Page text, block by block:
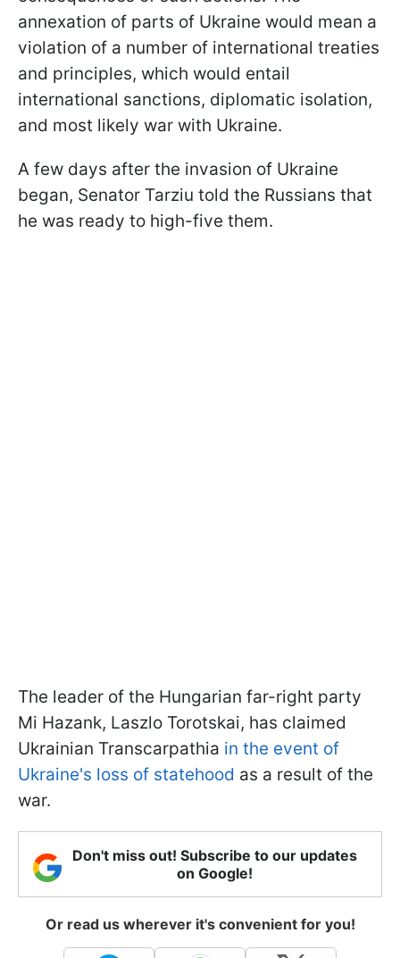
annexation of parts of Ukraine would mean a
violation of a number of international treaties
and principles, which would entail
international sanctions, diplomatic isolation,
and most likely war with Ukraine.
A few days after the invasion of Ukraine
began, Senator Tarziu told the Russians that
he was ready to high-five them.
The leader of the Hungarian far-right party
Mi Hazank, Laszlo Torotskai, has claimed
Ukrainian Transcarpathia in the event of
Ukraine's loss of statehood as a result of the
war.
Don't miss out! Subscribe to our updates
on Google!
Or read us wherever it's convenient for you!